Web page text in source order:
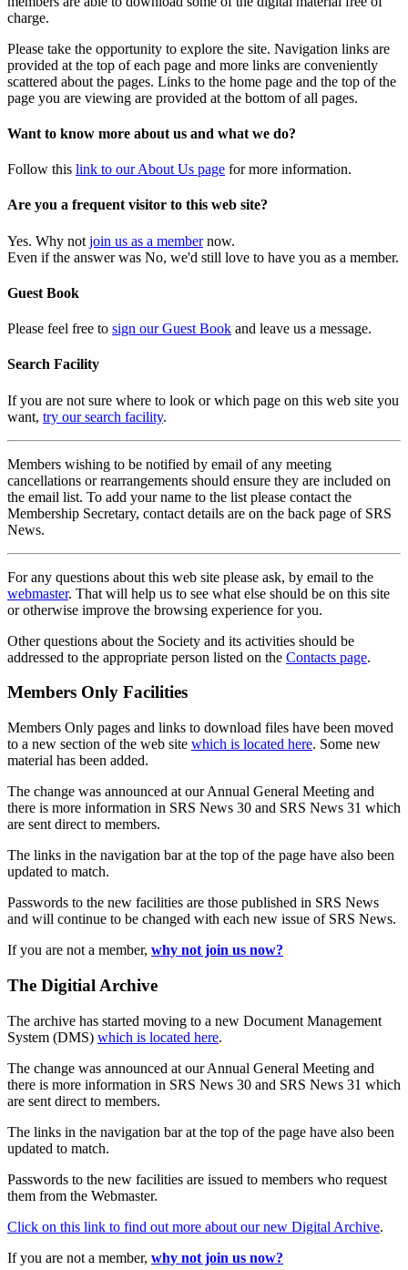
charge.
Please take the opportunity to explore the site. Navigation links are
provided at the top of each page and more links are conveniently
scattered about the pages. Links to the home page and the top of the
page you are viewing are provided at the bottom of all pages.
Want to know more about us and what we do?
Follow this link to our About Us page for more information.
Are you a frequent visitor to this web site?
Yes. Why not join us as a membernow.
Even if the answer was No, we'd still love to have you as a member.
Guest Book
Please feel free to sign our Guest Book and leave us a message.
Search Facility
If you are not sure where to look or which page on this web site you
want, try our search facility.
Members wishing to be notified by email of any meeting
cancellations or rearrangements should ensure they are included on
the email list. To add your name to the list please contact the
Membership Secretary, contact details are on the back page of SRS
News.
For any questions about this web site please ask, by email to the
webmaster. That will help us to see what else should be on this site
or otherwise improve the browsing experience for you.
Other questions about the Society and its activities should be
addressed to the appropriate person listed on the Contacts page.
Members Only Facilities
Members Only pages and links to download files have been moved
to a new section of the web site which is located here. Some new
material has been added.
The change was announced at our Annual General Meeting and
there is more information in SRS News 30 and SRS News 31 which
are sent direct to members.
The links in the navigation bar at the top of the page have also been
updated to match.
Passwords to the new facilities are those published in SRS News
and will continue to be changed with each new issue of SRS News.
If you are not a member, why not join us now?
The Digitial Archive
The archive has started moving to a new Document Management
System (DMS) which is located here.
The change was announced at our Annual General Meeting and
there is more information in SRS News 30 and SRS News 31 which
are sent direct to members.
The links in the navigation bar at the top of the page have also been
updated to match.
Passwords to the new facilities are issued to members who request
them from the Webmaster.
Click on this link to find out more about our new Digital Archive.
If you are not a member, why not join us now?